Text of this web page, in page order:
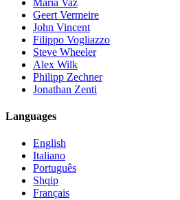
Maria Vaz
Geert Vermeire
John Vincent
Filippo Vogliazzo
Steve Wheeler
Alex Wilk
Philipp Zechner
Jonathan Zenti
Languages
English
Italiano
Português
Shqip
Français